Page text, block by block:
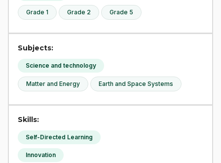
Grade 1 Grade 2 Grade 5
Subjects:
Science and technology
Matter and Energy Earth and Space Systems
Skills:
Self-Directed Learning
Innovation